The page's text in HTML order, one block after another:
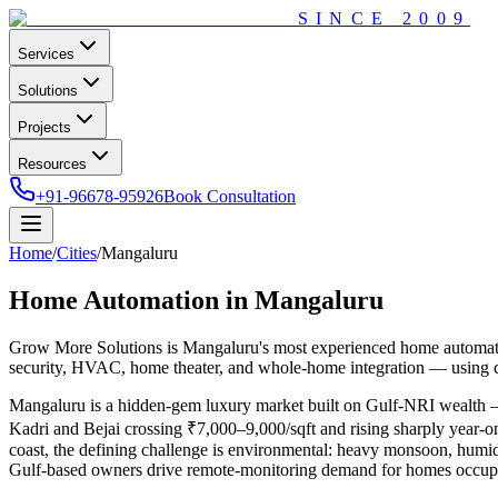
SINCE 2009
Services
Solutions
Projects
Resources
+91-96678-95926Book Consultation
Home/Cities/Mangaluru
Home Automation in Mangaluru
Grow More Solutions is Mangaluru's most experienced home
security, HVAC, home theater, and whole-home integration —
Mangaluru is a hidden-gem luxury market built on Gulf-NRI wealth
Kadri and Bejai crossing ₹7,000–9,000/sqft and rising sharply year-
coast, the defining challenge is environmental: heavy monsoon,
Gulf-based owners drive remote-monitoring demand for homes